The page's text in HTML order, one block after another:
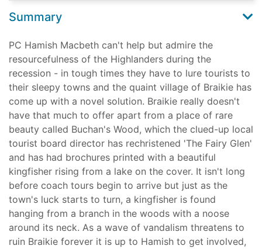
Summary
PC Hamish Macbeth can't help but admire the
resourcefulness of the Highlanders during the
recession - in tough times they have to lure tourists to
their sleepy towns and the quaint village of Braikie has
come up with a novel solution. Braikie really doesn't
have that much to offer apart from a place of rare
beauty called Buchan's Wood, which the clued-up local
tourist board director has rechristened 'The Fairy Glen'
and has had brochures printed with a beautiful
kingfisher rising from a lake on the cover. It isn't long
before coach tours begin to arrive but just as the
town's luck starts to turn, a kingfisher is found
hanging from a branch in the woods with a noose
around its neck. As a wave of vandalism threatens to
ruin Braikie forever it is up to Hamish to get involved,